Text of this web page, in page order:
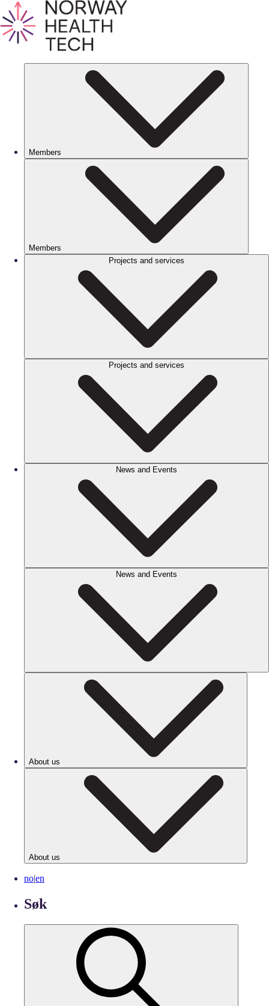
Members
Members
Projects and services
Projects and services
News and Events
News and Events
About us
About us
no|en
Søk